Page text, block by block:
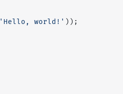
'Hello, world!' ));